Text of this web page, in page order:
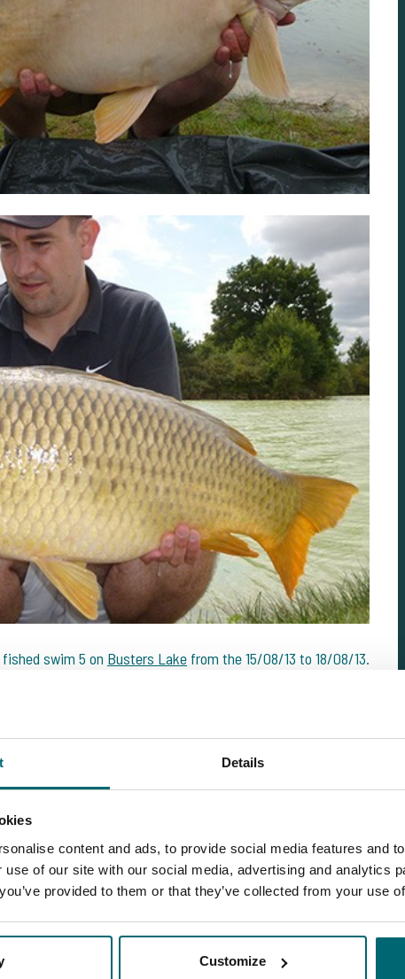
Details
content and ads, to provide social media features and
use of our site with our social media, advertising and analytics
provided to them or that they’ve collected from your use
Customize
swim 5 on Busters Lake from the 15/08/13 to 18/08/13.
22 carp up to 12.75 kilos."
a fun week fishing with plenty of action from swim 5 on
them up to 15.1 kilos."